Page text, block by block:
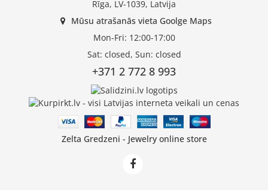
Rīga, LV-1039, Latvija
Mūsu atrašanās vieta Goolge Maps
Mon-Fri: 12:00-17:00
Sat: closed, Sun: closed
+371 2 772 8 993
Zelta Gredzeni - Jewelry online store